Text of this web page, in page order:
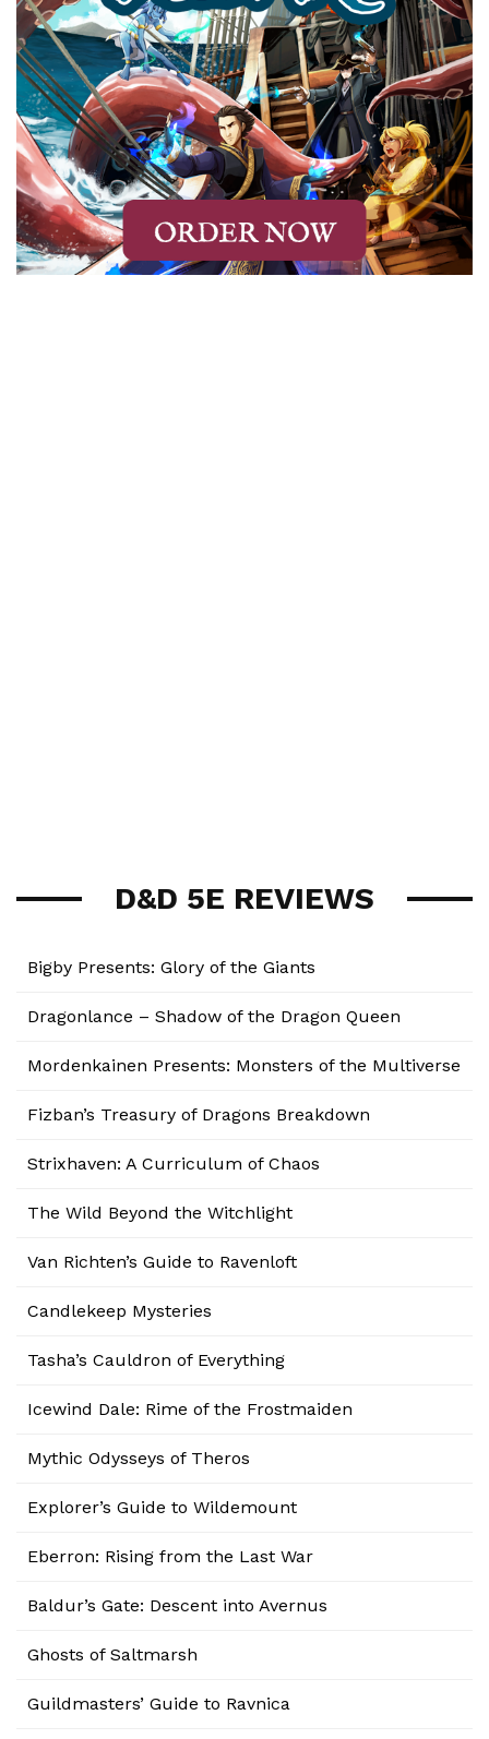
D&D 5E REVIEWS
Bigby Presents: Glory of the Giants
Dragonlance – Shadow of the Dragon Queen
Mordenkainen Presents: Monsters of the Multiverse
Fizban’s Treasury of Dragons Breakdown
Strixhaven: A Curriculum of Chaos
The Wild Beyond the Witchlight
Van Richten’s Guide to Ravenloft
Candlekeep Mysteries
Tasha’s Cauldron of Everything
Icewind Dale: Rime of the Frostmaiden
Mythic Odysseys of Theros
Explorer’s Guide to Wildemount
Eberron: Rising from the Last War
Baldur’s Gate: Descent into Avernus
Ghosts of Saltmarsh
Guildmasters’ Guide to Ravnica